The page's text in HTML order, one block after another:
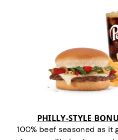
PHILLY-STYLE
100% beef seasoned as